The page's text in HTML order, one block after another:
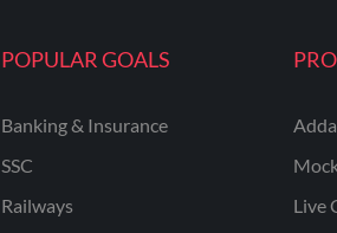
POPULAR GOALS
Banking & Insurance
SSC
Railways
Live